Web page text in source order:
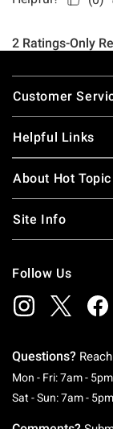
Footer
Customer
Helpful Links
About Hot Topic
Site Info
Follow Us
Questions?
Mon - Fri: 7am -
Sat - Sun: 7am -